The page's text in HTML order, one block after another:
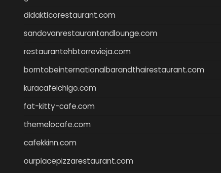
didakticorestaurant.com
sandovanrestaurantandlounge.com
restaurantehbtorrevieja.com
borntobeinternationalbarandthairestaurant.com
kuracafeichigo.com
fat-kitty-cafe.com
themelocafe.com
cafekkinn.com
ourplacepizzarestaurant.com